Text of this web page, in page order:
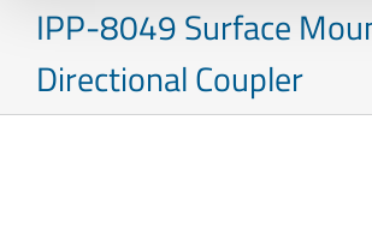
IPP-8049 Surface
Directional Coupler